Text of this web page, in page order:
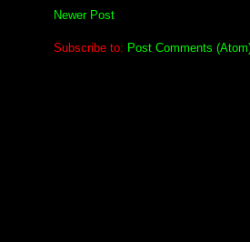
Newer Post
Subscribe to: Post Comments